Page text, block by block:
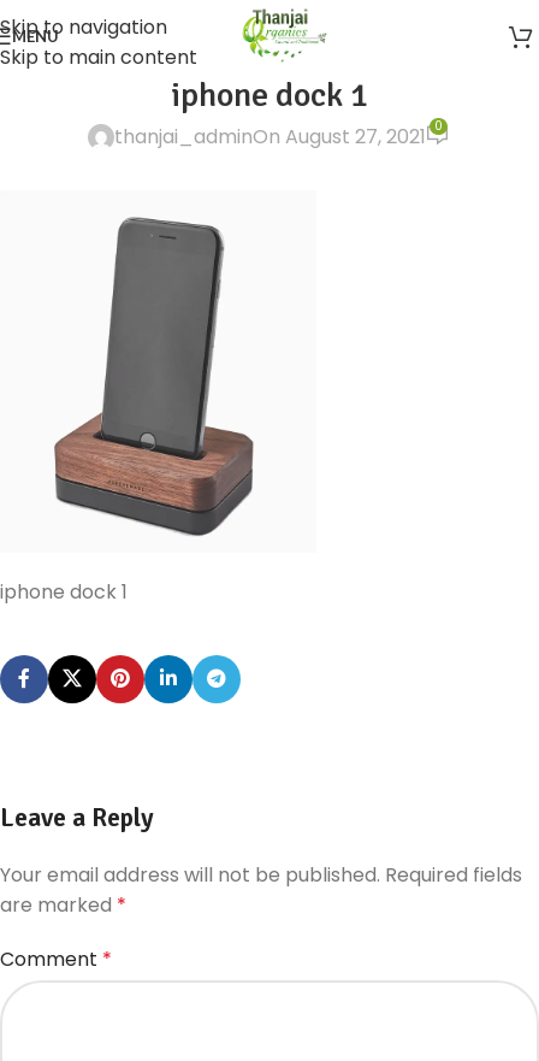
Skip to navigation
Skip to main content
MENU
iphone dock 1
thanjai_adminOn August 27, 2021 0
iphone dock 1
Leave a Reply
Your email address will not be published. Required fields
are marked *
Comment *